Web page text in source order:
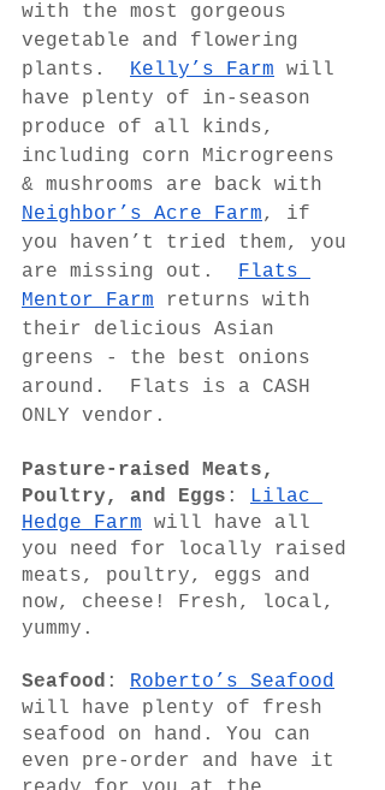
with the most gorgeous
vegetable and flowering
plants. Kelly’s Farm will
have plenty of in-season
produce of all kinds,
including corn Microgreens
& mushrooms are back with
Neighbor’s Acre Farm, if
you haven’t tried them, you
are missing out. Flats
Mentor Farm returns with
their delicious Asian
greens - the best onions
around.  Flats is a CASH
ONLY vendor.
Pasture-raised Meats,
Poultry, and Eggs : Lilac
Hedge Farm will have all
you need for locally raised
meats, poultry, eggs and
now, cheese! Fresh, local,
yummy.
Seafood : Roberto’s Seafood
will have plenty of fresh
seafood on hand. You can
even pre-order and have it